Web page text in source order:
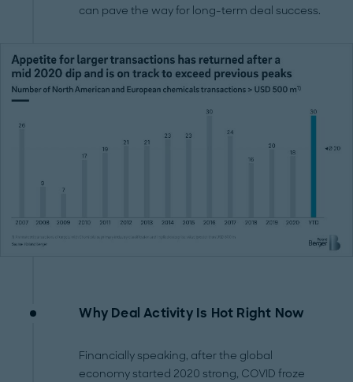
can pave the way for long-term deal success.
Why Deal Activity Is Hot Right Now
Financially speaking, after the global
economy started 2020 strong, COVID froze